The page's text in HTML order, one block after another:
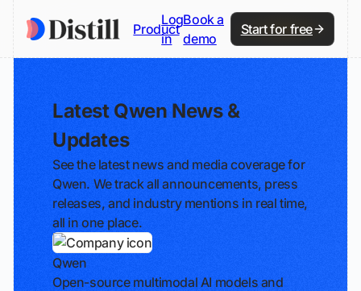
Product
Log
in
Book a
demo
Start for free
Latest Qwen News &
Updates
See the latest news and media coverage for
Qwen. We track all announcements, press
releases, and industry mentions in real time,
all in one place.
Qwen
Open-source multimodal AI models and